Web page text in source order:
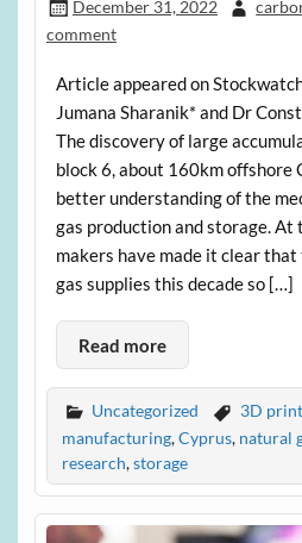
December 31, 2022
comment
Article appeared on
Jumana Sharanik* and Dr
The discovery of large
block 6, about 160km offshore
better understanding of the
gas production and storage. At
makers have made it clear that
gas supplies this decade so […]
Read more
Uncategorized 3D
manufacturing,Cyprus, natural
research,storage